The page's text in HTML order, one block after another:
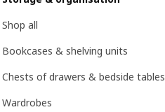
Shop all
Bookcases & shelving units
Chests of drawers & bedside tables
Wardrobes